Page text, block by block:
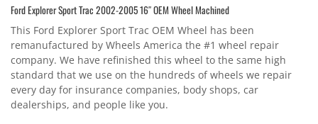
Ford Explorer Sport Trac 2002-2005 16″ OEM Wheel Machined
This Ford Explorer Sport Trac OEM Wheel has been
remanufactured by Wheels America the #1 wheel repair
company. We have refinished this wheel to the same high
standard that we use on the hundreds of wheels we repair
every day for insurance companies, body shops, car
dealerships, and people like you.